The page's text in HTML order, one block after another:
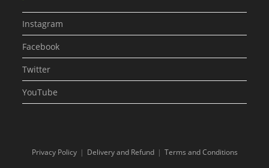
Instagram
Facebook
Twitter
YouTube
Privacy Policy Delivery and Refund Terms and Conditions